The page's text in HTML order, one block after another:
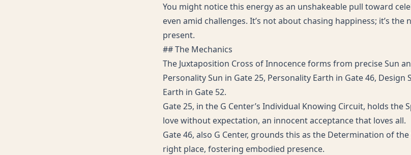
You might notice this energy as an unshakeable pull toward
even amid challenges. It’s not about chasing happiness; it’s
present.
## The Mechanics
The Juxtaposition Cross of Innocence forms from precise Sun
Personality Sun in Gate 25, Personality Earth in Gate 46, Design
Earth in Gate 52.
Gate 25, in the G Center’s Individual Knowing Circuit, holds
love without expectation, an innocent acceptance that loves all.
Gate 46, also G Center, grounds this as the Determination of
right place, fostering embodied presence.